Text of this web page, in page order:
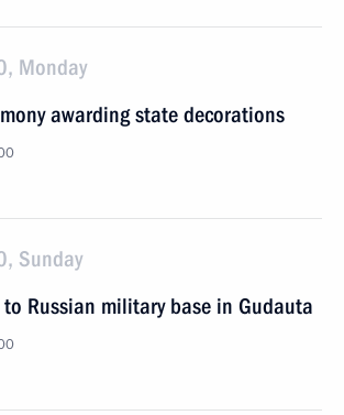
Monday
awarding state decorations
Sunday
Russian military base in Gudauta